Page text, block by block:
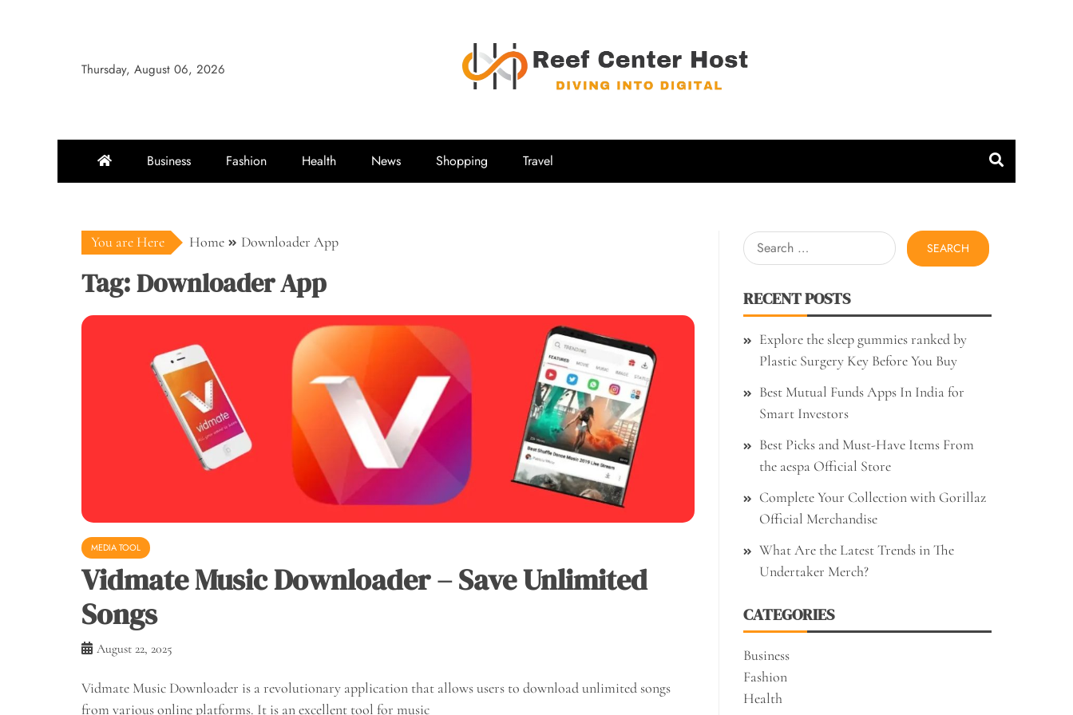
Thursday, August 06, 2026
Reef Center Host
Business Fashion Health News Shopping Travel
You are Here Home Downloader App
Tag:Downloader App
MEDIA TOOL
Vidmate Music Downloader – Save Unlimited
Songs
August 22, 2025
Vidmate Music Downloader is a revolutionary application that allows users to download unlimited songs
from various online platforms. It is an excellent tool for music
Search
for:
RECENT POSTS
Explore the sleep gummies ranked by
Plastic Surgery Key Before You Buy
Best Mutual Funds Apps In India for
Smart Investors
Best Picks and Must-Have Items From
the aespa Official Store
Complete Your Collection with Gorillaz
Official Merchandise
What Are the Latest Trends in The
Undertaker Merch?
CATEGORIES
Business
Fashion
Health